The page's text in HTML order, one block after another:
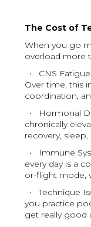
The Cost of
When you go
overload more
• CNS
Over time, this
coordination,
• Hormonal
chronically
recovery,
• Immune
every day is a
or-flight mode,
• Technique
you practice
get really good